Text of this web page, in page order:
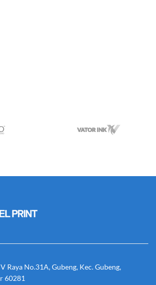
Raya No.31A, Gubeng, Kec. Gubeng,
60281